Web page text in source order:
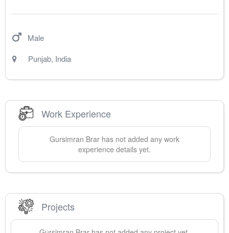
Male
Punjab, India
Work Experience
Gursimran Brar has not added any work
experience details yet.
Projects